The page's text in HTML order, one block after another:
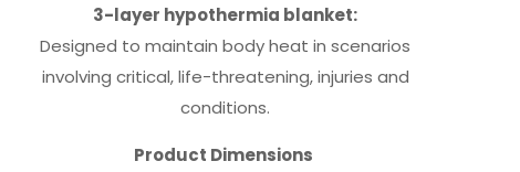
3-layer hypothermia blanket:
Designed to maintain body heat in scenarios
involving critical, life-threatening, injuries and
conditions.
Product Dimensions